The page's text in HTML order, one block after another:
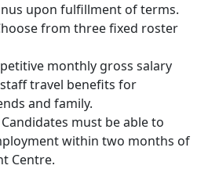
upon fulfillment of terms.
from three fixed roster
monthly gross salary
travel benefits for
and family.
must be able to
within two months of
Centre.